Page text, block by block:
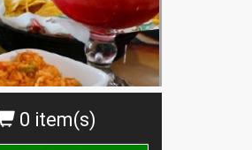
0 item(s)